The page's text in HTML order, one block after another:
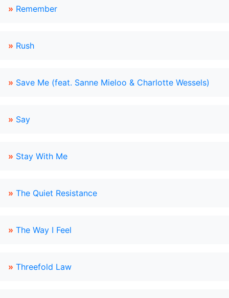
» Remember
» Rush
» Save Me (feat. Sanne Mieloo & Charlotte Wessels)
» Say
» Stay With Me
» The Quiet Resistance
» The Way I Feel
» Threefold Law